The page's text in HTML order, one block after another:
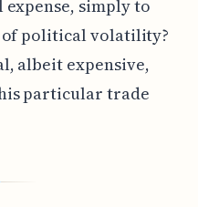
simply to
of political volatility?
albeit expensive,
particular trade